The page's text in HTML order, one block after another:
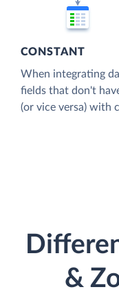
CONSTANT
When integrating
fields that don't
(or vice versa) with
&